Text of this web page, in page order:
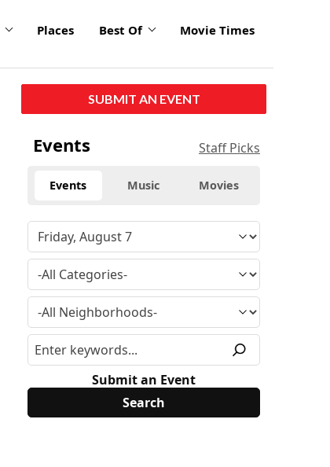
Places Best Of Movie Times
SUBMIT AN EVENT
Events Staff Picks
Events Music Movies
Submit an Event